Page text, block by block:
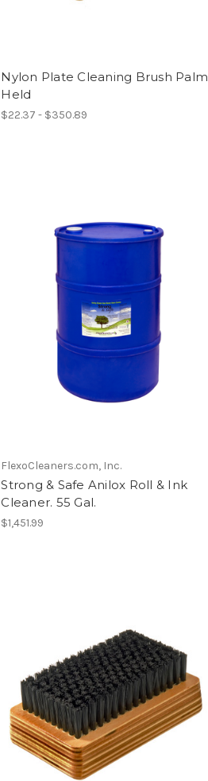
Nylon Plate Cleaning Brush Palm
Held
$22.37 - $350.89
FlexoCleaners.com, Inc.
Strong & Safe Anilox Roll & Ink
Cleaner. 55 Gal.
$1,451.99